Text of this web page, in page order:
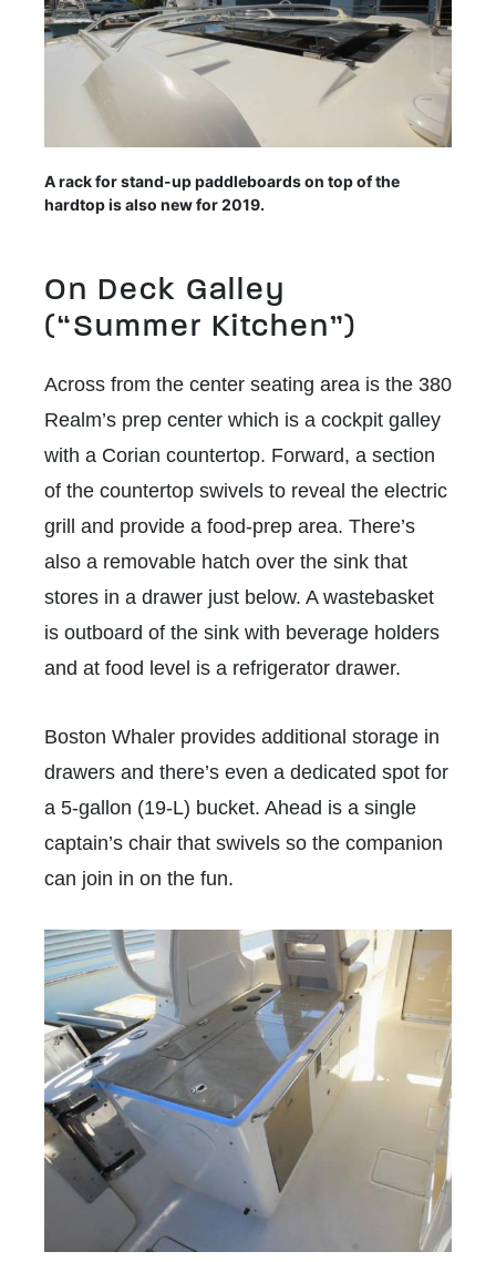
A rack for stand-up paddleboards on top of the
hardtop is also new for 2019.
On Deck Galley
(“Summer Kitchen”)
Across from the center seating area is the 380
Realm’s prep center which is a cockpit galley
with a Corian countertop. Forward, a section
of the countertop swivels to reveal the electric
grill and provide a food-prep area. There’s
also a removable hatch over the sink that
stores in a drawer just below. A wastebasket
is outboard of the sink with beverage holders
and at food level is a refrigerator drawer.
Boston Whaler provides additional storage in
drawers and there’s even a dedicated spot for
a 5-gallon (19-L) bucket. Ahead is a single
captain’s chair that swivels so the companion
can join in on the fun.